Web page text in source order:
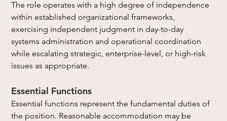
The role operates with a high degree of independence
within established organizational frameworks,
exercising independent judgment in day-to-day
systems administration and operational coordination
while escalating strategic, enterprise-level, or high-risk
issues as appropriate.
Essential Functions
Essential functions represent the fundamental duties of
the position. Reasonable accommodation may be